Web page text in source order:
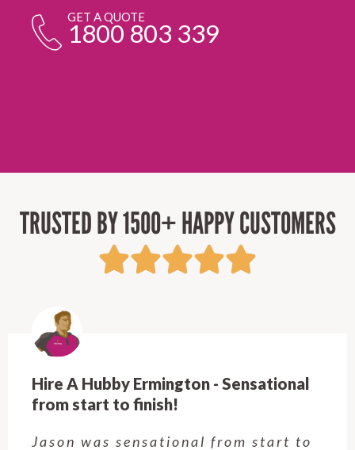
GET A QUOTE
1800 803 339
TRUSTED BY 1500+ HAPPY CUSTOMERS
Hire A Hubby Castle Hill - Verry happy.
Customer service was excellent.
Very happy with the job Hire a